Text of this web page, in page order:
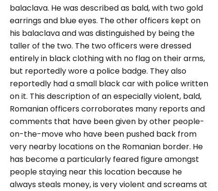
balaclava. He was described as bald, with two gold
earrings and blue eyes. The other officers kept on
his balaclava and was distinguished by being the
taller of the two. The two officers were dressed
entirely in black clothing with no flag on their arms,
but reportedly wore a police badge. They also
reportedly had a small black car with police written
on it. This description of an especially violent, bald,
Romanian officers corroborates many reports and
comments that have been given by other people-
on-the-move who have been pushed back from
very nearby locations on the Romanian border. He
has become a particularly feared figure amongst
people staying near this location because he
always steals money, is very violent and screams at